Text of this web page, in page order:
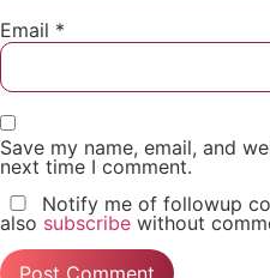
Email *
Save my name, email, and
next time I comment.
Notify me of followup
also subscribe without